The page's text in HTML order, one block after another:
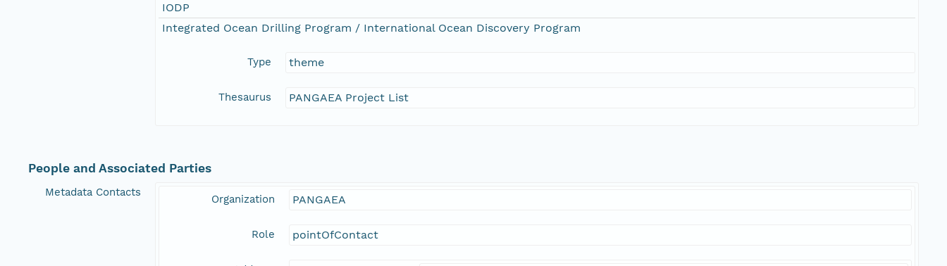
IODP
Integrated Ocean Drilling Program / International Ocean Discovery Program
Type theme
Thesaurus PANGAEA Project List
People and Associated Parties
Metadata Contacts
Organization PANGAEA
Role pointOfContact